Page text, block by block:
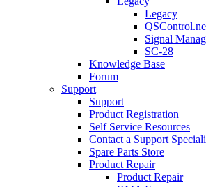
Legacy
Signal
SC-28
Knowledge Base
Forum
Support
Support
Product Registration
Self Service Resources
Contact a Support
Spare Parts Store
Product Repair
Product Repair